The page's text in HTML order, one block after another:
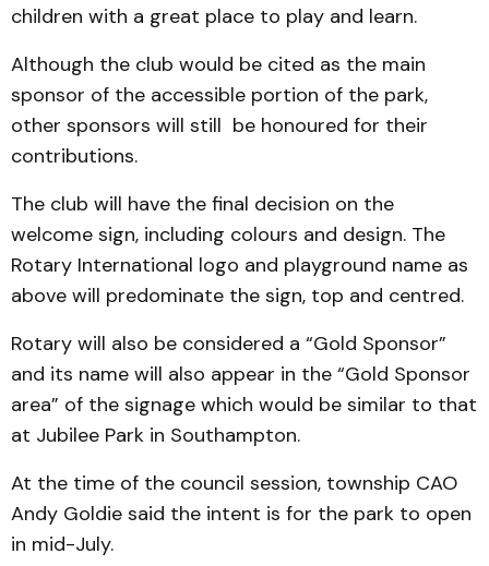
children with a great place to play and learn.
Although the club would be cited as the main
sponsor of the accessible portion of the park,
other sponsors will still be honoured for their
contributions.
The club will have the final decision on the
welcome sign, including colours and design. The
Rotary International logo and playground name as
above will predominate the sign, top and centred.
Rotary will also be considered a “Gold Sponsor”
and its name will also appear in the “Gold Sponsor
area” of the signage which would be similar to that
at Jubilee Park in Southampton.
At the time of the council session, township CAO
Andy Goldie said the intent is for the park to open
in mid-July.